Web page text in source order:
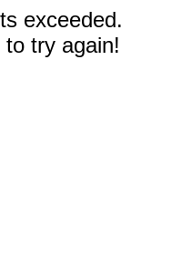
exceeded.
try again!